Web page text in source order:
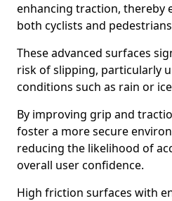
enhancing traction, thereby
both cyclists and
These advanced surfaces
risk of slipping, particularly
conditions such as rain or
By improving grip and
foster a more secure
reducing the likelihood of
overall user confidence.
High friction surfaces with